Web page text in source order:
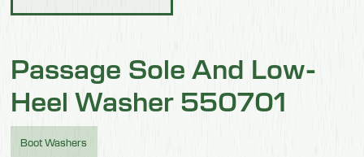
Passage Sole And Low-
Heel Washer 550701
Boot Washers